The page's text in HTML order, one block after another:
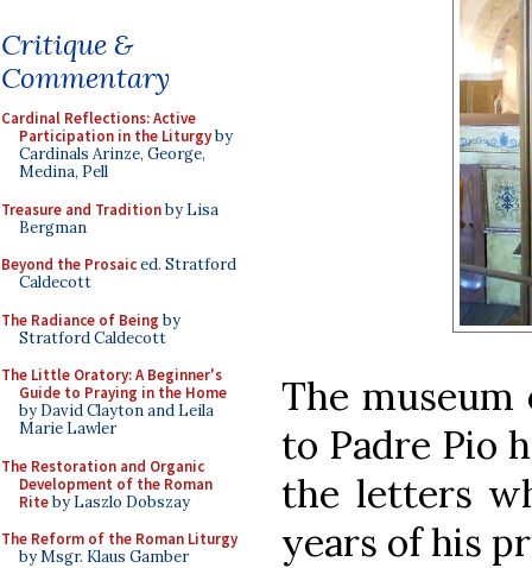
Critique &
Commentary
Cardinal Reflections: Active
Participation in the Liturgyby
Cardinals Arinze, George,
Medina, Pell
Treasure and Traditionby Lisa
Bergman
Beyond the Prosaiced. Stratford
Caldecott
The Radiance of Being by
Stratford Caldecott
The Little Oratory: A Beginner's
Guide to Praying in the Home
by David Clayton and Leila
Marie Lawler
The Restoration and Organic
Development of the Roman
Riteby Laszlo Dobszay
The Reform of the Roman Liturgy
by Msgr. Klaus Gamber
The museum
to Padre Pio
the letters
years of his